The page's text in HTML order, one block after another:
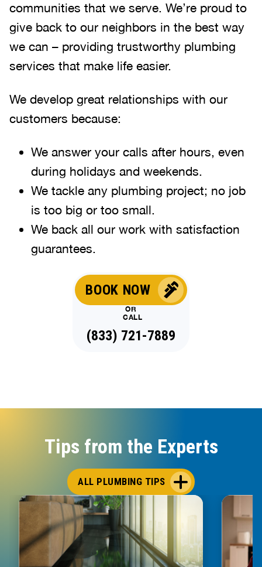
communities that we serve. We’re proud to
give back to our neighbors in the best way
we can – providing trustworthy plumbing
services that make life easier.
We develop great relationships with our
customers because:
We answer your calls after hours, even
during holidays and weekends.
We tackle any plumbing project; no job
is too big or too small.
We back all our work with satisfaction
guarantees.
BOOK NOW
OR
CALL
(833) 721-7889
Tips from the Experts
ALL PLUMBING TIPS